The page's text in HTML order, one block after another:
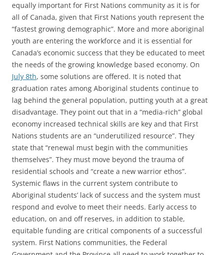
equally important for First Nations community as it is for
all of Canada, given that First Nations youth represent the
“fastest growing demographic”. More and more aboriginal
youth are entering the workforce and it is essential for
Canada’s economic success that they be educated to meet
the needs of the growing knowledge based economy. On
July 8th, some solutions are offered. It is noted that
graduation rates among Aboriginal students continue to
lag behind the general population, putting youth at a great
disadvantage. They point out that in a “media-rich” global
economy increased technical skills are key and that First
Nations students are an “underutilized resource”. They
state that “renewal must begin with the communities
themselves”. They must move beyond the trauma of
residential schools and “create a new warrior ethos”.
Systemic flaws in the current system contribute to
Aboriginal students’ lack of success and the system must
respond and evolve to meet their needs. Early access to
education, on and off reserves, in addition to stable,
equitable funding are critical components of a successful
system. First Nations communities, the Federal